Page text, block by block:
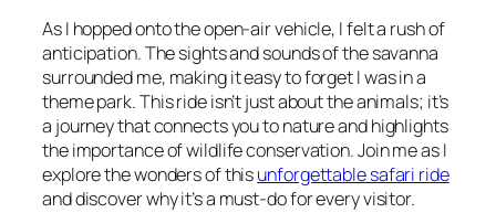
As I hopped onto the open-air vehicle, I felt a rush of
anticipation. The sights and sounds of the savanna
surrounded me, making it easy to forget I was in a
theme park. This ride isn’t just about the animals; it’s
a journey that connects you to nature and highlights
the importance of wildlife conservation. Join me as I
explore the wonders of thisunforgettable safari ride
and discover why it’s a must-do for every visitor.